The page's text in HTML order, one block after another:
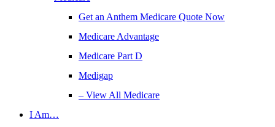
Get an Anthem Medicare Quote Now
Medicare Advantage
Medicare Part D
Medigap
– View All Medicare
I Am…